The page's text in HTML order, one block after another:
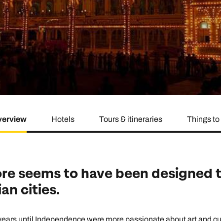
family will always remember.
Explore all holiday
Brochure Caribbean Brochure
Hotels Tours & itineraries Things to
seems to have been
cities.
until Independence were more passionate about art and